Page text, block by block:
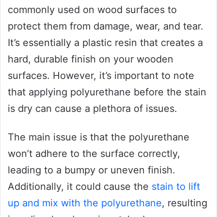
commonly used on wood surfaces to
protect them from damage, wear, and tear.
It’s essentially a plastic resin that creates a
hard, durable finish on your wooden
surfaces. However, it’s important to note
that applying polyurethane before the stain
is dry can cause a plethora of issues.
The main issue is that the polyurethane
won’t adhere to the surface correctly,
leading to a bumpy or uneven finish.
Additionally, it could cause the stain to lift
up and mix with the polyurethane, resulting